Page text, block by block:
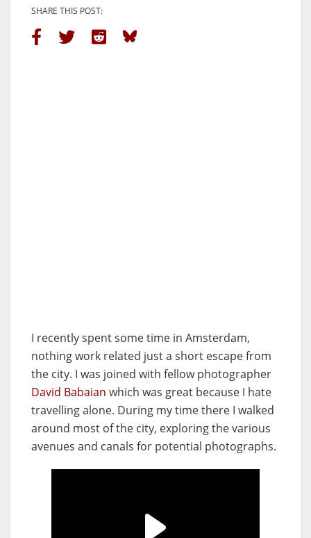
SHARE THIS POST:
I recently spent some time in Amsterdam,
nothing work related just a short escape from
the city. I was joined with fellow photographer
David Babaian which was great because I hate
travelling alone. During my time there I walked
around most of the city, exploring the various
avenues and canals for potential photographs.